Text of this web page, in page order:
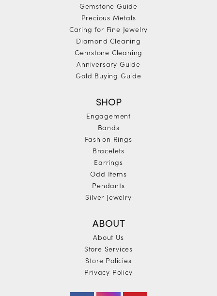
Gemstone Guide
Precious Metals
Caring for Fine Jewelry
Diamond Cleaning
Gemstone Cleaning
Anniversary Guide
Gold Buying Guide
SHOP
Engagement
Bands
Fashion Rings
Bracelets
Earrings
Odd Items
Pendants
Silver Jewelry
ABOUT
About Us
Store Services
Store Policies
Privacy Policy